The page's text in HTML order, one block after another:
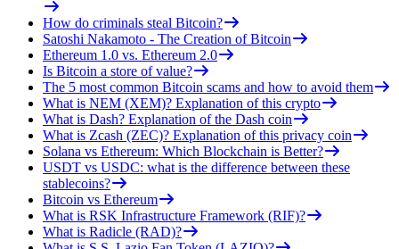
How do criminals steal Bitcoin?
Satoshi Nakamoto - The Creation of Bitcoin
Ethereum 1.0 vs. Ethereum 2.0
Is Bitcoin a store of value?
The 5 most common Bitcoin scams and how to avoid them
What is NEM (XEM)? Explanation of this crypto
What is Dash? Explanation of the Dash coin
What is Zcash (ZEC)? Explanation of this privacy coin
Solana vs Ethereum: Which Blockchain is Better?
USDT vs USDC: what is the difference between these
stablecoins?
Bitcoin vs Ethereum
What is RSK Infrastructure Framework (RIF)?
What is Radicle (RAD)?